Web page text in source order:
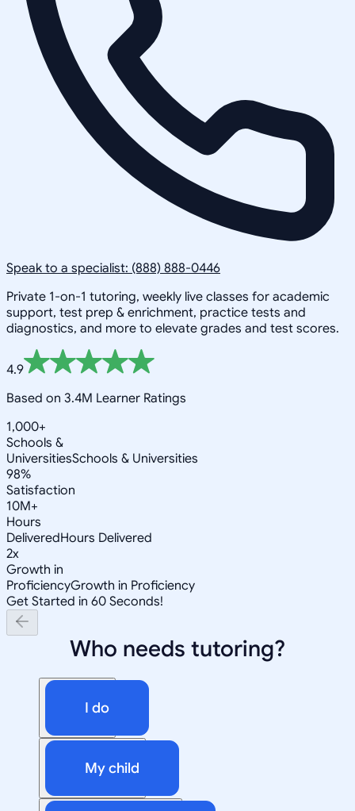
Speak to a specialist: (888) 888-0446
Private 1-on-1 tutoring, weekly live classes for academic
support, test prep & enrichment, practice tests and
diagnostics, and more to elevate grades and test scores.
4.9
Based on 3.4M Learner Ratings
1,000+
Schools &
UniversitiesSchools & Universities
98%
Satisfaction
10M+
Hours
DeliveredHours Delivered
2x
Growth in
ProficiencyGrowth in Proficiency
Get Started in 60 Seconds!
Who needs tutoring?
I do
My child